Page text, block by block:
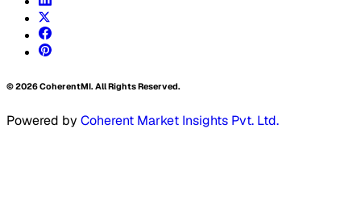
©2026CoherentMI. All Rights Reserved.
Powered by Coherent Market Insights Pvt. Ltd.